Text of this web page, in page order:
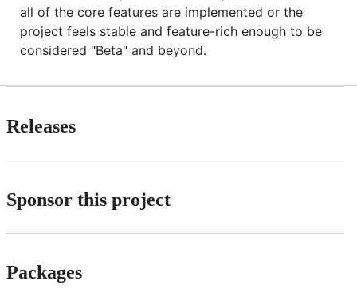
all of the core features are implemented or the
project feels stable and feature-rich enough to be
considered "Beta" and beyond.
Releases
Sponsor this project
Packages